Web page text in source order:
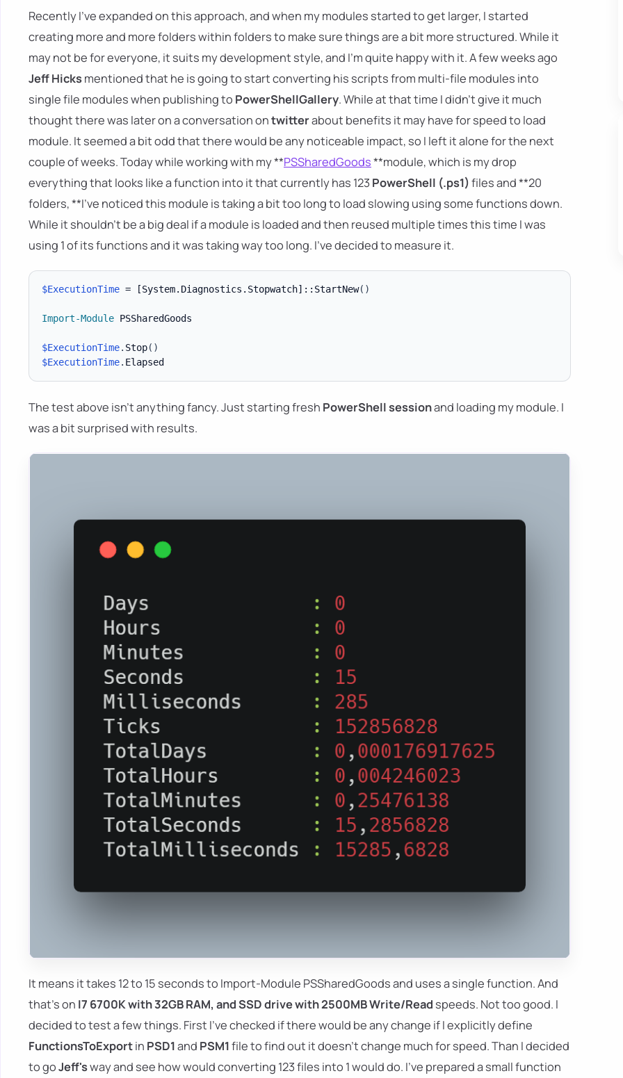
Recently I've expanded on this approach, and when my modules started to get larger, I started
creating more and more folders within folders to make sure things are a bit more structured. While it
may not be for everyone, it suits my development style, and I'm quite happy with it. A few weeks ago
Jeff Hicksmentioned that he is going to start converting his scripts from multi-file modules into
single file modules when publishing to PowerShellGallery. While at that time I didn't give it much
thought there was later on a conversation ontwitterabout benefits it may have for speed to load
module. It seemed a bit odd that there would be any noticeable impact, so I left it alone for the next
couple of weeks. Today while working with my **PSSharedGoods**module, which is my drop
everything that looks like a function into it that currently has 123 PowerShell (.ps1)files and **20
folders, **I've noticed this module is taking a bit too long to load slowing using some functions down.
While it shouldn't be a big deal if a module is loaded and then reused multiple times this time I was
using 1 of its functions and it was taking way too long. I've decided to measure it.
$ExecutionTime = [System.Diagnostics.Stopwatch] ::StartNew( )
Import-Module PSSharedGoods
$ExecutionTime. Stop( )
$ExecutionTime.
The test above isn't anything fancy. Just starting fresh PowerShell sessionand loading my module. I
was a bit surprised with results.
It means it takes 12 to 15 seconds to Import-Module PSSharedGoods and uses a single function. And
that's on I7 6700K with 32GB RAM, and SSD drive with 2500MB Write/Read speeds. Not too good. I
decided to test a few things. First I've checked if there would be any change if I explicitly define
FunctionsToExportin PSD1and PSM1file to find out it doesn't change much for speed. Than I decided
to goJeff'sway and see how would converting 123 files into 1 would do. I've prepared a small function